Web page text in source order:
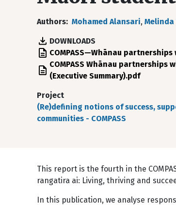
Authors Mohamed Alansari, Melinda
DOWNLOADS
File COMPASS—Whānau
File COMPASS Whānau
(Executive Summary).pdf
Project
(Re)defining notions of success,
communities - COMPASS
This report is the fourth in the
rangatira ai: Living, thriving and
In this publication, we analyse